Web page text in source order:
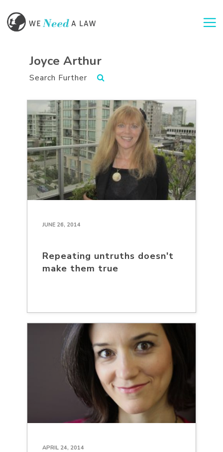
Joyce Arthur
Search Further
JUNE 26, 2014
Repeating untruths doesn't
make them true
APRIL 24, 2014